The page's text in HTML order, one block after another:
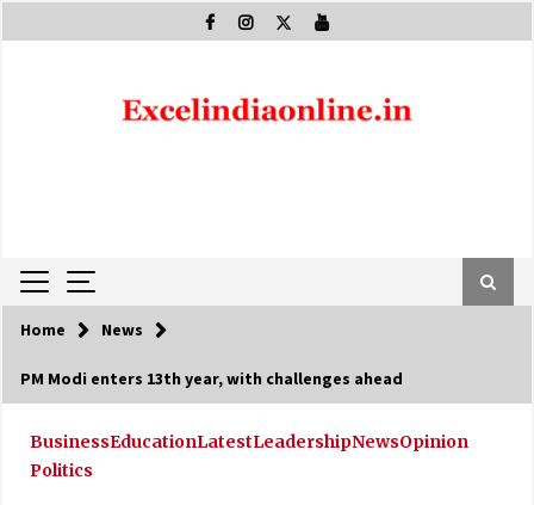
to
Home News
PM Modi enters 13th year, with challenges ahead
BusinessEducationLatestLeadershipNewsOpinion
Politics